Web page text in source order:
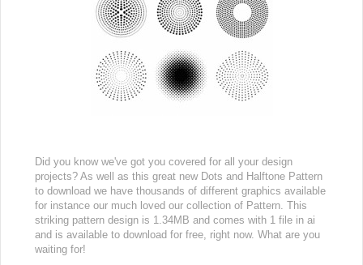
Did you know we've got you covered for all your design
projects? As well as this great new Dots and Halftone Pattern
to download we have thousands of different graphics available
for instance our much loved our collection of Pattern. This
striking pattern design is 1.34MB and comes with 1 file in ai
and is available to download for free, right now. What are you
waiting for!